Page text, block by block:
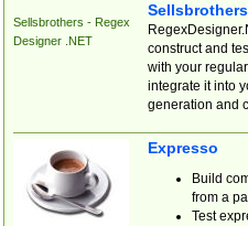
Sellsbrothers - Regex
Designer .NET
construct and
with your
integrate it into
generation and
Expresso
Build
from a
Test